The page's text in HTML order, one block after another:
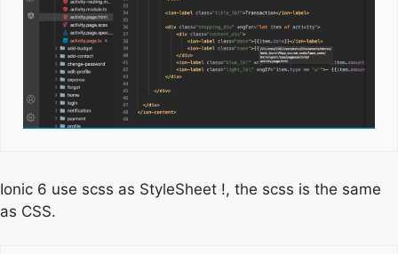
Ionic 6 use scss as StyleSheet !, the scss is the same
as CSS.